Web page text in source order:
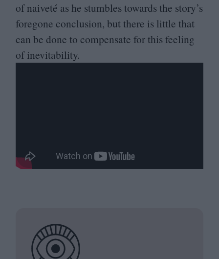
of naiveté as he stumbles towards the story’s
foregone conclusion, but there is little that
can be done to compensate for this feeling
of inevitability.